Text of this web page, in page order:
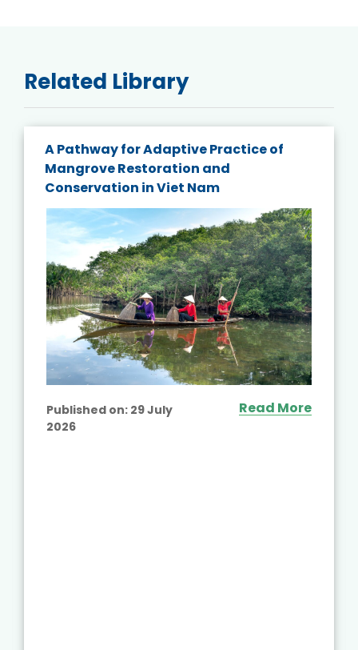
Related Library
A Pathway for Adaptive Practice of
Mangrove Restoration and
Conservation in Viet Nam
Published on: 29 July
2026
Read More